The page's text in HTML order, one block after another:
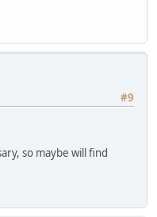
#9
so maybe will find